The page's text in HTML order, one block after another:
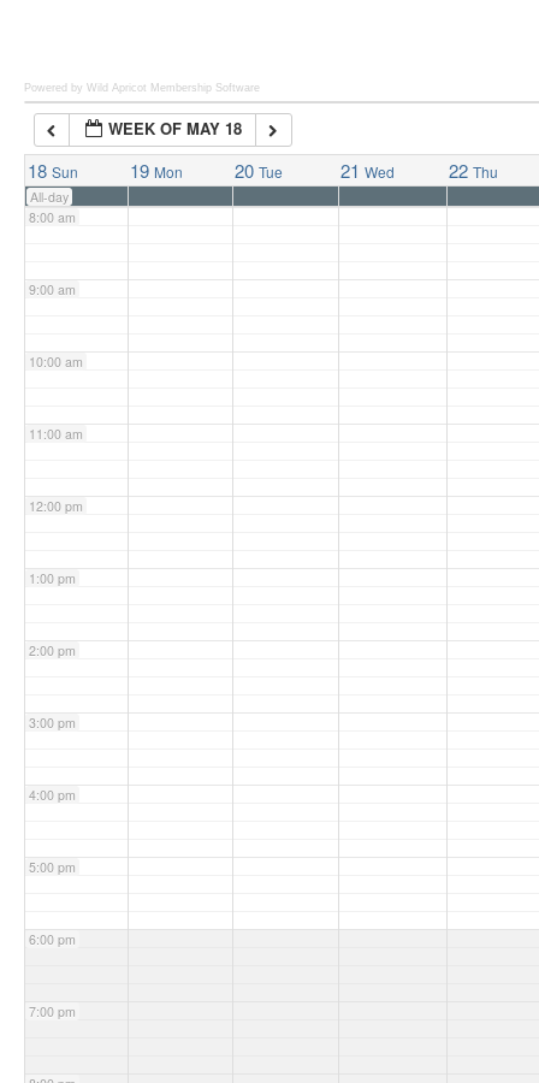
Powered by Wild Apricot Membership Software
WEEK OF MAY 18
18 Sun 19 Mon 20 Tue 21 Wed 22 Thu
All-day
7:00 am
8:00 am
9:00 am
10:00 am
11:00 am
12:00 pm
1:00 pm
2:00 pm
3:00 pm
4:00 pm
5:00 pm
6:00 pm
7:00 pm